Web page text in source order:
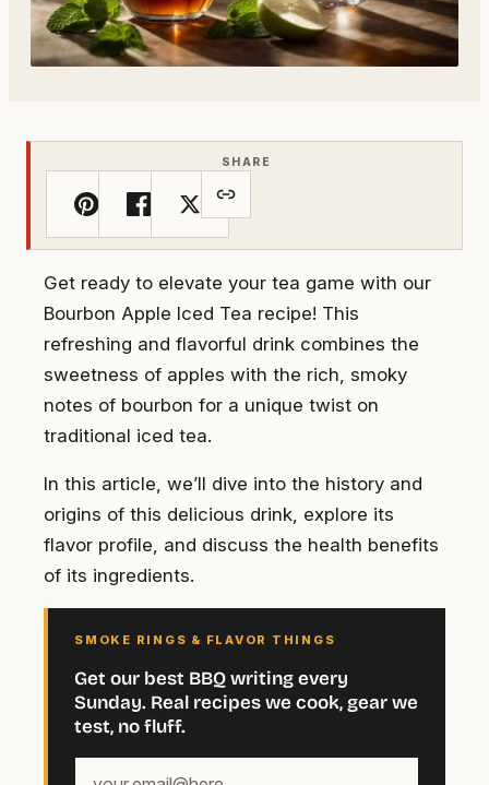
SHARE
Get ready to elevate your tea game with our
Bourbon Apple Iced Tea recipe! This
refreshing and flavorful drink combines the
sweetness of apples with the rich, smoky
notes of bourbon for a unique twist on
traditional iced tea.
In this article, we’ll dive into the history and
origins of this delicious drink, explore its
flavor profile, and discuss the health benefits
of its ingredients.
SMOKE RINGS & FLAVOR THINGS
Get our best BBQ writing every
Sunday. Real recipes we cook, gear we
test, no fluff.